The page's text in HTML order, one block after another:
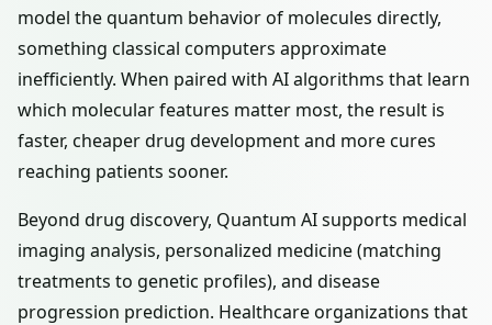
model the quantum behavior of molecules directly,
something classical computers approximate
inefficiently. When paired with AI algorithms that learn
which molecular features matter most, the result is
faster, cheaper drug development and more cures
reaching patients sooner.
Beyond drug discovery, Quantum AI supports medical
imaging analysis, personalized medicine (matching
treatments to genetic profiles), and disease
progression prediction. Healthcare organizations that